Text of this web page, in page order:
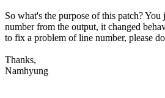
So what's the purpose of this patch?
number from the output, it changed
to fix a problem of line number, please
Thanks,
Namhyung